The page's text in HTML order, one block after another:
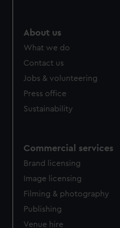
from third-party sources. You
About us
What we do
Contact us
Jobs & volunteering
Press office
Sustainability
Commercial services
Brand licensing
Image licensing
Filming & photography
Publishing
Venue hire